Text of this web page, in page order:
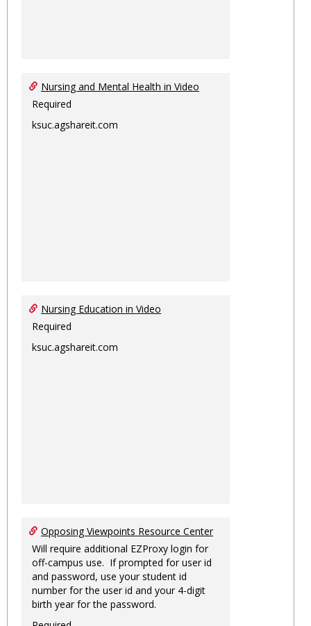
Nursing and Mental Health in Video
Required
ksuc.agshareit.com
Nursing Education in Video
Required
ksuc.agshareit.com
Opposing Viewpoints Resource Center
Will require additional EZProxy login for
off-campus use. If prompted for user id
and password, use your student id
number for the user id and your 4-digit
birth year for the password.